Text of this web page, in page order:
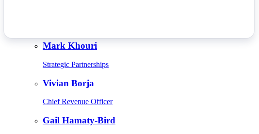
Mark Khouri
Strategic Partnerships
Vivian Borja
Chief Revenue Officer
Gail Hamaty-Bird